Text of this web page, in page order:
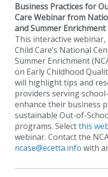
Business Practices for
Care Webinar from
and Summer Enrichment
This interactive
Child Care’s National
Summer Enrichment
on Early Childhood
will highlight tips and
providers serving
enhance their business
sustainable Out-of-
programs. Selectthis
webinar. Contact the
ncase@ecetta.info with